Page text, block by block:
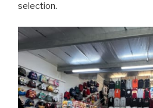
selection.